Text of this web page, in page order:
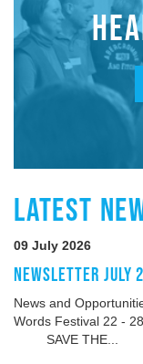
LATEST
09 July 2026
NEWSLETTER JULY
News and
Words
SAVE THE...